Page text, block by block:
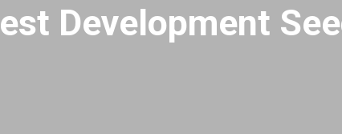
Development